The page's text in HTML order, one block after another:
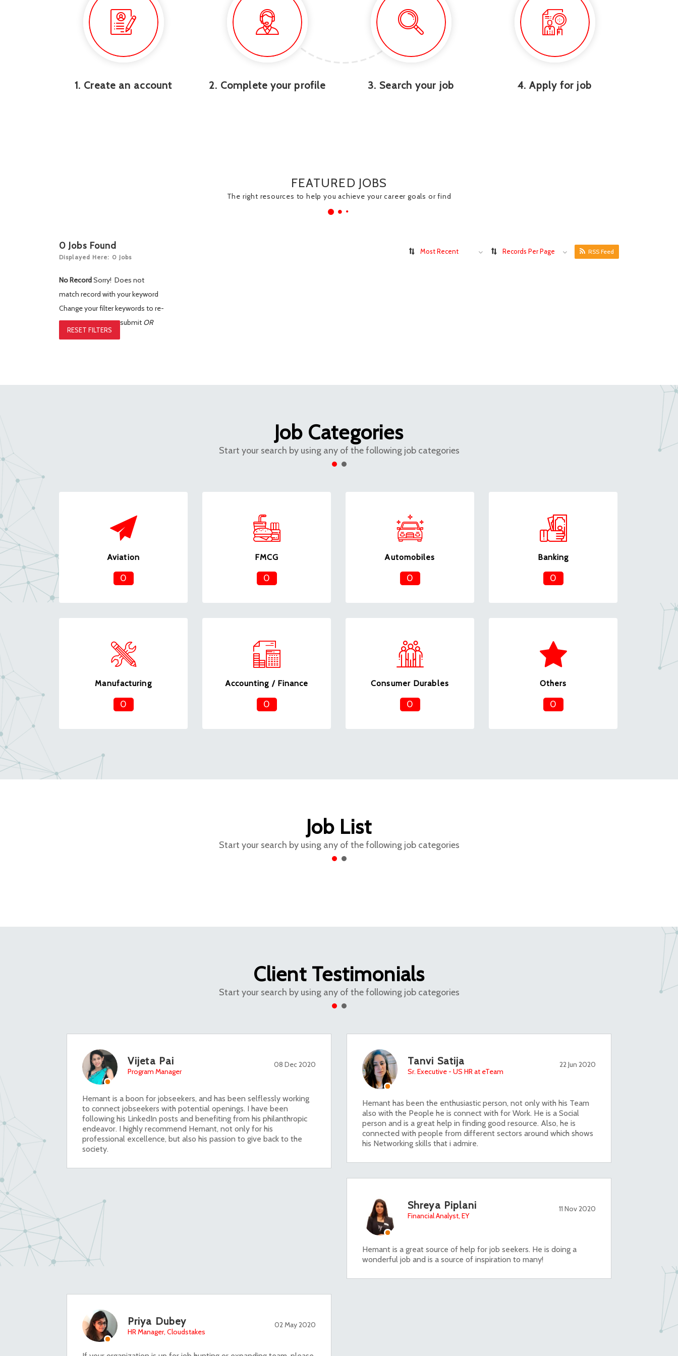
1. Create an account 2. Complete your profile 3. Search your job 4. Apply for job
FEATURED JOBS
The right resources to help you achieve your career goals or find
0 Jobs Found
Displayed Here: 0 Jobs
Most Recent Records Per Page RSS Feed
No RecordSorry! Does not
match record with your keyword
Change your filter keywords to re-
submit OR
RESET FILTERS
Job Categories
Start your search by using any of the following job categories
Aviation
0
FMCG
0
Automobiles
0
Banking
0
Manufacturing
0
Accounting / Finance
0
Consumer Durables
0
Others
0
Job List
Start your search by using any of the following job categories
Client Testimonials
Start your search by using any of the following job categories
Vijeta Pai
Program Manager
08 Dec 2020
Hemant is a boon for jobseekers, and has been selflessly working
to connect jobseekers with potential openings. I have been
following his LinkedIn posts and benefiting from his philanthropic
endeavor. I highly recommend Hemant, not only for his
professional excellence, but also his passion to give back to the
society.
Tanvi Satija
Sr. Executive - US HR at eTeam
22 Jun 2020
Hemant has been the enthusiastic person, not only with his Team
also with the People he is connect with for Work. He is a Social
person and is a great help in finding good resource. Also, he is
connected with people from different sectors around which shows
his Networking skills that i admire.
Shreya Piplani
Financial Analyst, EY
11 Nov 2020
Hemant is a great source of help for job seekers. He is doing a
wonderful job and is a source of inspiration to many!
Priya Dubey
HR Manager, Cloudstakes
02 May 2020